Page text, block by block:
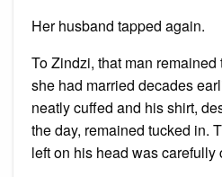
Her husband tapped again.
To Zindzi, that man
she had married decades
neatly cuffed and his shirt,
the day, remained tucked in.
left on his head was carefully